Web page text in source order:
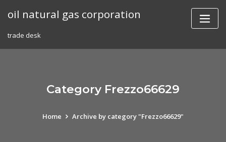
oil natural gas corporation
trade desk
Category Frezzo66629
Home Archive by category "Frezzo66629"